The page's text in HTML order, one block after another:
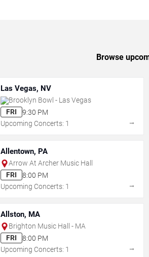
Browse
Las Vegas, NV
Brooklyn Bowl - Las Vegas
FRI
9:30 PM
Upcoming Concerts: 1
→
Allentown, PA
Arrow At Archer Music Hall
FRI
8:00 PM
Upcoming Concerts: 1
→
Allston, MA
Brighton Music Hall - MA
FRI
8:00 PM
Upcoming Concerts: 1
→